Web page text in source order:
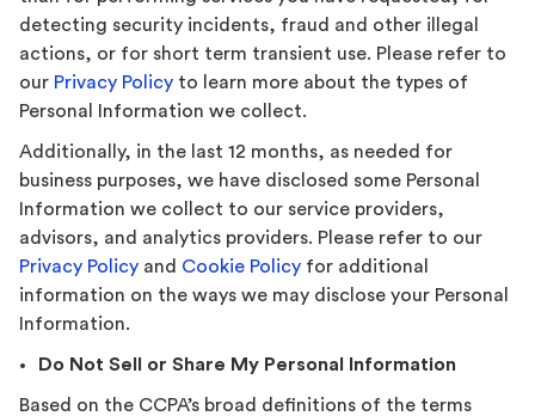
detecting security incidents, fraud and other illegal
actions, or for short term transient use. Please refer to
our Privacy Policy to learn more about the types of
Personal Information we collect.
Additionally, in the last 12 months, as needed for
business purposes, we have disclosed some Personal
Information we collect to our service providers,
advisors, and analytics providers. Please refer to our
Privacy Policy and Cookie Policy for additional
information on the ways we may disclose your Personal
Information.
Do Not Sell or Share My Personal Information
Based on the CCPA’s broad definitions of the terms